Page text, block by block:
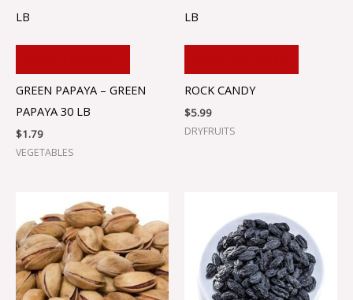
LB
GREEN PAPAYA – GREEN
PAPAYA 30 LB
$1.79
VEGETABLES
LB
ROCK CANDY
$5.99
DRYFRUITS